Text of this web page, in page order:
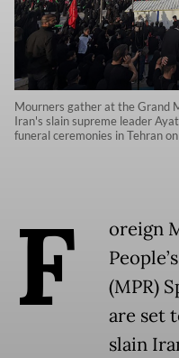
Mourners gather at the Grand
Iran's slain supreme leader
funeral ceremonies in Tehran
F
oreign
(MPR)
are set
slain